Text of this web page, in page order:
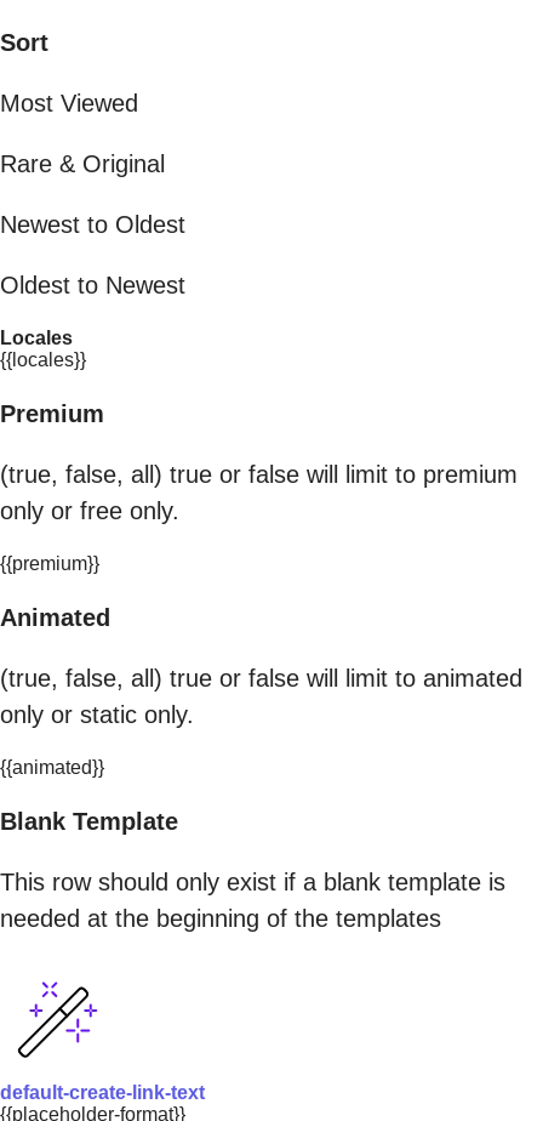
Sort
Most Viewed
Rare & Original
Newest to Oldest
Oldest to Newest
Locales
{{locales}}
Premium
(true, false, all) true or false will limit to premium
only or free only.
{{premium}}
Animated
(true, false, all) true or false will limit to animated
only or static only.
{{animated}}
Blank Template
This row should only exist if a blank template is
needed at the beginning of the templates
default-create-link-text
{{placeholder-format}}